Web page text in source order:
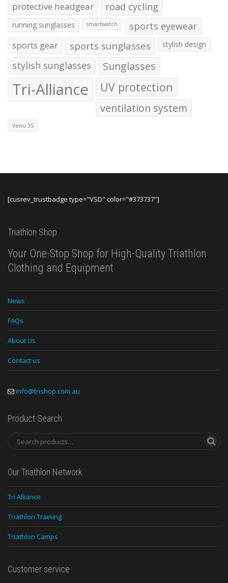
protective headgear road cycling
running sunglasses smartwatch sports eyewear
sports gear sports sunglasses stylish design
stylish sunglasses Sunglasses
Tri-Alliance UV protection
ventilation system
Venu 3S
[cusrev_trustbadge type="VSD" color="#373737"]
Triathlon Shop
Your One-Stop Shop for High-Quality Triathlon
Clothing and Equipment
News
FAQs
About Us
Contact us
info@trishop.com.au
Product Search
Our Triathlon Network
Tri Alliance
Triathlon Training
Triathlon Camps
Customer service